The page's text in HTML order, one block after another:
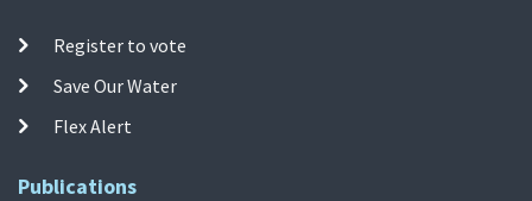
Register to vote
Save Our Water
Flex Alert
Publications